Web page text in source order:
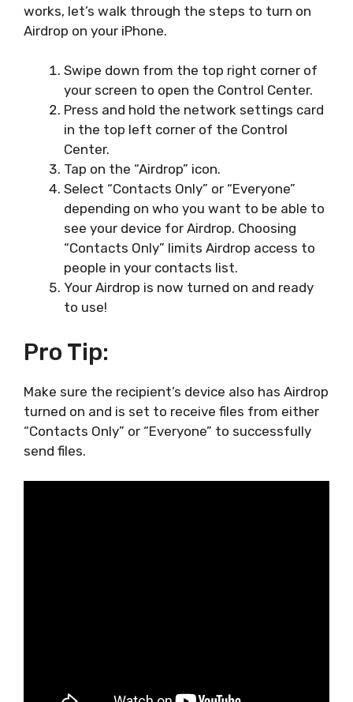
works, let’s walk through the steps to turn on
Airdrop on your iPhone.
Swipe down from the top right corner of
your screen to open the Control Center.
Press and hold the network settings card
in the top left corner of the Control
Center.
Tap on the “Airdrop” icon.
Select “Contacts Only” or “Everyone”
depending on who you want to be able to
see your device for Airdrop. Choosing
“Contacts Only” limits Airdrop access to
people in your contacts list.
Your Airdrop is now turned on and ready
to use!
Pro Tip:
Make sure the recipient’s device also has Airdrop
turned on and is set to receive files from either
“Contacts Only” or “Everyone” to successfully
send files.